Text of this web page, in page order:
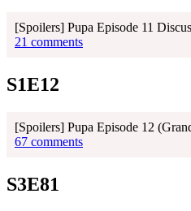
[Spoilers] Pupa Episode 11
21 comments
S1E12
[Spoilers] Pupa Episode 12
67 comments
S3E81